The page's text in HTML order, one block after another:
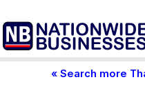
« Search more